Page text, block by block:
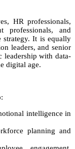
HR professionals,
professionals, and
strategy. It is equally
leaders, and senior
leadership with data-
digital age.
intelligence in
planning and